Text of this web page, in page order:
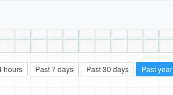
hours Past 7 days Past 30 days Past year